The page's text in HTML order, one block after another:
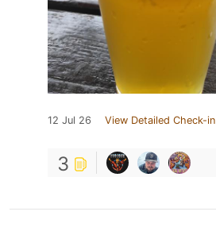
12 Jul 26 View Detailed Check-in
3